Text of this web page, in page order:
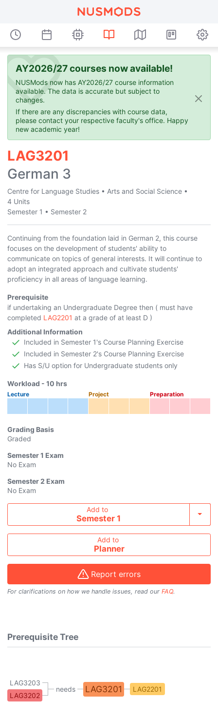
AY2026/27 courses now available!
NUSMods now has AY2026/27 course information
available. The data is accurate but subject to
changes.
If there are any discrepancies with course data,
please contact your respective faculty's office. Happy
new academic year!
LAG3201
German 3
Centre for Language Studies • Arts and Social Science •
4 Units
Semester 1 • Semester 2
Continuing from the foundation laid in German 2, this course
focuses on the development of students' ability to
communicate on topics of general interests. It will continue to
adopt an integrated approach and cultivate students'
proficiency in all areas of language learning.
Prerequisite
if undertaking an Undergraduate Degree then ( must have
completed LAG2201 at a grade of at least D )
Additional Information
Included in Semester 1's Course Planning Exercise
Included in Semester 2's Course Planning Exercise
Has S/U option for Undergraduate students only
Workload - 10 hrs
Lecture Project Preparation
Grading Basis
Graded
Semester 1 Exam
No Exam
Semester 2 Exam
No Exam
Add course to timetable Add to
Semester 1
Add to
Planner
Report errors
For clarifications on how we handle issues, read our FAQ.
Prerequisite Tree
LAG3203
LAG3202
needs LAG3201 LAG2201